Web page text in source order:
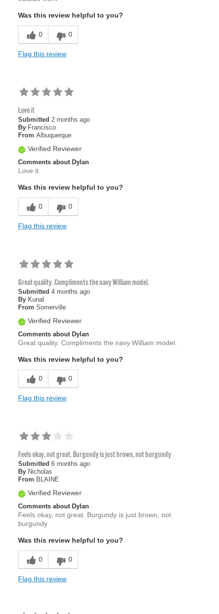
Was this review helpful to you?
0 0
Flag this review
Love it
Submitted 2 months ago
By Francisco
From Albuquerque
Verified Reviewer
Comments about Dylan
Love it
Was this review helpful to you?
0 0
Flag this review
Great quality. Compliments the navy William model.
Submitted 4 months ago
By Kunal
From Somerville
Verified Reviewer
Comments about Dylan
Great quality. Compliments the navy William model.
Was this review helpful to you?
0 0
Flag this review
Feels okay, not great. Burgundy is just brown, not burgundy
Submitted 6 months ago
By Nicholas
From BLAINE
Verified Reviewer
Comments about Dylan
Feels okay, not great. Burgundy is just brown, not
burgundy
Was this review helpful to you?
0 0
Flag this review